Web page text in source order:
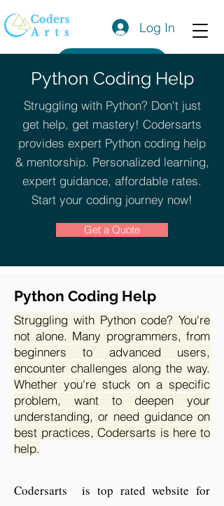
Log In
Python Coding Help
Struggling with Python? Don't just
get help, get mastery! Codersarts
provides expert Python coding help
& mentorship. Personalized learning,
expert guidance, affordable rates.
Start your coding journey now!
Get a Quote
Python Coding Help
Struggling with Python code? You're
not alone. Many programmers, from
beginners to advanced users,
encounter challenges along the way.
Whether you're stuck on a specific
problem, want to deepen your
understanding, or need guidance on
best practices, Codersarts is here to
help.
Codersarts is top rated website for